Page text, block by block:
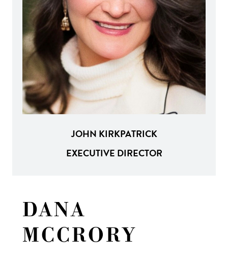
JOHN KIRKPATRICK
EXECUTIVE DIRECTOR
DANA
MCCRORY